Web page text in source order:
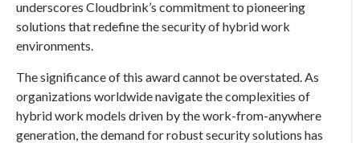
underscores Cloudbrink’s commitment to pioneering
solutions that redefine the security of hybrid work
environments.
The significance of this award cannot be overstated. As
organizations worldwide navigate the complexities of
hybrid work models driven by the work-from-anywhere
generation, the demand for robust security solutions has